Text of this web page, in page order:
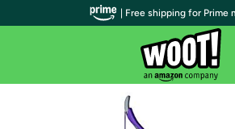
| Free shipping for Prime